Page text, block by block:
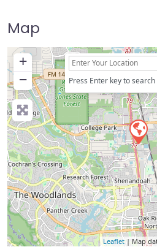
Map
+
−
Press Enter key to search
Leaflet | Map